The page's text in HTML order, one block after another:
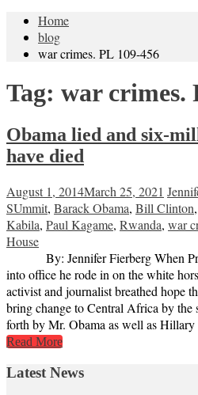
Home
blog
war crimes. PL 109-456
Tag: war crimes.
Obama lied and six-
have died
August 1, 2014March 25, 2021
SUmmit, Barack Obama, Bill Clinton,
Kabila, Paul Kagame, Rwanda, war
House
By: Jennifer Fierberg When
into office he rode in on the white
activist and journalist breathed hope
bring change to Central Africa by the
forth by Mr. Obama as well as
Read More
Latest News